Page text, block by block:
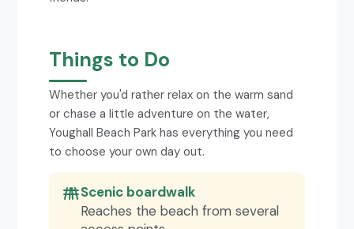
Things to Do
Whether you'd rather relax on the warm sand
or chase a little adventure on the water,
Youghall Beach Park has everything you need
to choose your own day out.
Scenic boardwalk
Reaches the beach from several